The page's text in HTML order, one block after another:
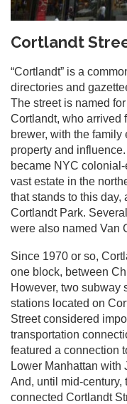
Cortlandt
“Cortlandt” is a
directories and
The street is named
Cortlandt, who arrived
brewer, with the
property and
became NYC
vast estate in the
that stands to this day,
Cortlandt Park.
were also named Van
Since 1970 or so,
one block, between
However, two subway
stations located on
Street considered
transportation
featured a connection
Lower Manhattan with
And, until mid-century,
connected Cortlandt